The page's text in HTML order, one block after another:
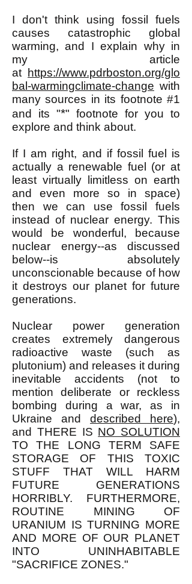
I don't think using fossil fuels
causes catastrophic global
warming, and I explain why in
my article
at
https://www.pdrboston.org/glo
bal-warmingclimate-change with
many sources in its footnote #1
and its "*" footnote for you to
explore and think about.
If I am right, and if fossil fuel is
actually a renewable fuel (or at
least virtually limitless on earth
and even more so in space)
then we can use fossil fuels
instead of nuclear energy. This
would be wonderful, because
nuclear energy--as discussed
below--is absolutely
unconscionable because of how
it destroys our planet for future
generations.
Nuclear power generation
creates extremely dangerous
radioactive waste (such as
plutonium) and releases it during
inevitable accidents (not to
mention deliberate or reckless
bombing during a war, as in
Ukraine and described here),
and THERE IS NO SOLUTION
TO THE LONG TERM SAFE
STORAGE OF THIS TOXIC
STUFF THAT WILL HARM
FUTURE GENERATIONS
HORRIBLY. FURTHERMORE,
ROUTINE MINING OF
URANIUM IS TURNING MORE
AND MORE OF OUR PLANET
INTO UNINHABITABLE
"SACRIFICE ZONES."